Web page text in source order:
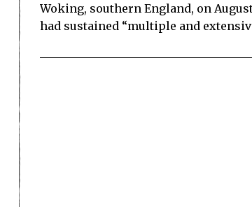
Woking, southern England, on
had sustained “multiple and